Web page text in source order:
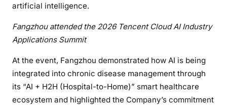
artificial intelligence.
Fangzhou attended the 2026 Tencent Cloud AI Industry
Applications Summit
At the event, Fangzhou demonstrated how AI is being
integrated into chronic disease management through
its “AI + H2H (Hospital-to-Home)” smart healthcare
ecosystem and highlighted the Company’s commitment